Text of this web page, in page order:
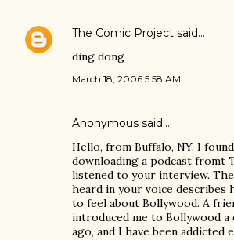
The Comic Project said…
ding dong
March 18, 2006 5:58 AM
Anonymous said…
Hello, from Buffalo, NY. I
downloading a podcast fromt
listened to your interview.
heard in your voice describes
to feel about Bollywood. A
introduced me to Bollywood a
ago, and I have been addicted